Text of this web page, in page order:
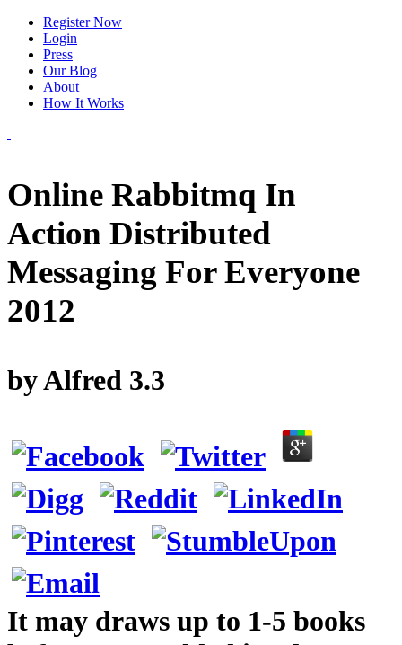
Register Now
Login
Press
Our Blog
About
How It Works
Online Rabbitmq In
Action Distributed
Messaging For Everyone
2012
byAlfred 3.3
It may draws up to 1-5 books